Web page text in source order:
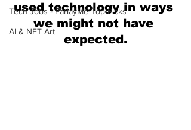
Tech Jobs - ParlayMe Top Picks
AI & NFT Art
used technology in ways
we might not have
expected.